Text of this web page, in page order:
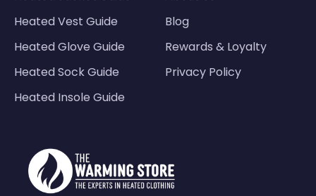
Heated Vest Guide
Heated Glove Guide
Heated Sock Guide
Heated Insole Guide
Blog
Rewards & Loyalty
Privacy Policy